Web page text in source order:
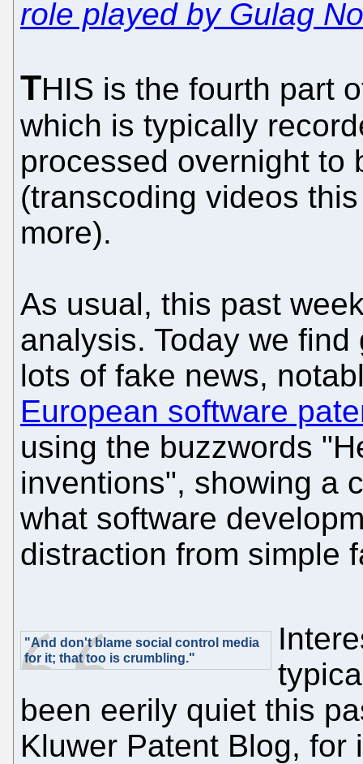
role played by Gulag
THIS is the fourth part
which is typically
processed overnight to
(transcoding videos
more).
As usual, this past
analysis. Today we
lots of fake news,
European software
using the buzzwords
inventions", showing a
what software
distraction from simple
"And don't blame social control media
for it; that too is crumbling."
been eerily quiet this
Kluwer Patent Blog, for